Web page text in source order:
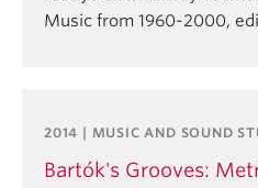
Music from 1960-2000,
2014 | MUSIC AND SOUND
Bartók's Grooves: